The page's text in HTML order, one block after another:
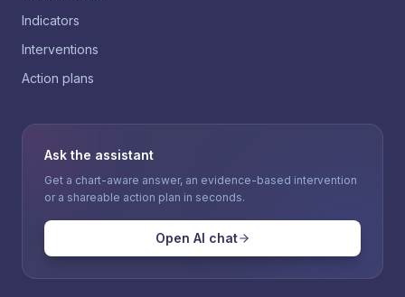
Indicators
Interventions
Action plans
Ask the assistant
Get a chart-aware answer, an evidence-based intervention
or a shareable action plan in seconds.
Open AI chat